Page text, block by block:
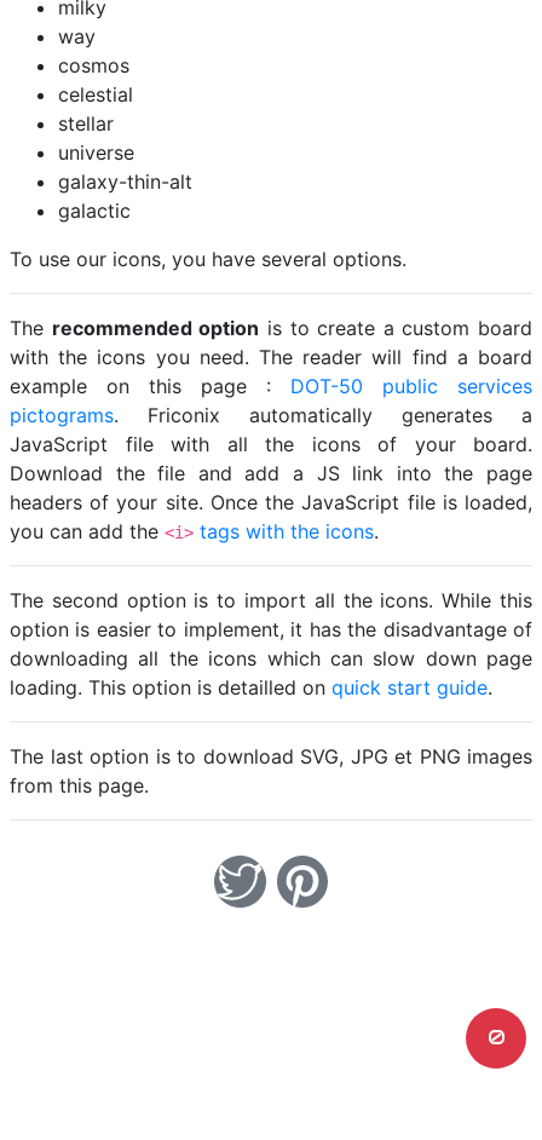
milky
way
cosmos
celestial
stellar
universe
galaxy-thin-alt
galactic
To use our icons, you have several options.
The recommended option is to create a custom board
with the icons you need. The reader will find a board
example on this page : DOT-50 public services
pictograms. Friconix automatically generates a
JavaScript file with all the icons of your board.
Download the file and add a JS link into the page
headers of your site. Once the JavaScript file is loaded,
you can add the <i> tags with the icons.
The second option is to import all the icons. While this
option is easier to implement, it has the disadvantage of
downloading all the icons which can slow down page
loading. This option is detailled on quick start guide.
The last option is to download SVG, JPG et PNG images
from this page.
0